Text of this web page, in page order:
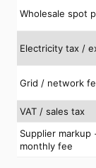
Wholesale spot
Electricity tax /
Grid / network
VAT / sales tax
Supplier markup
monthly fee